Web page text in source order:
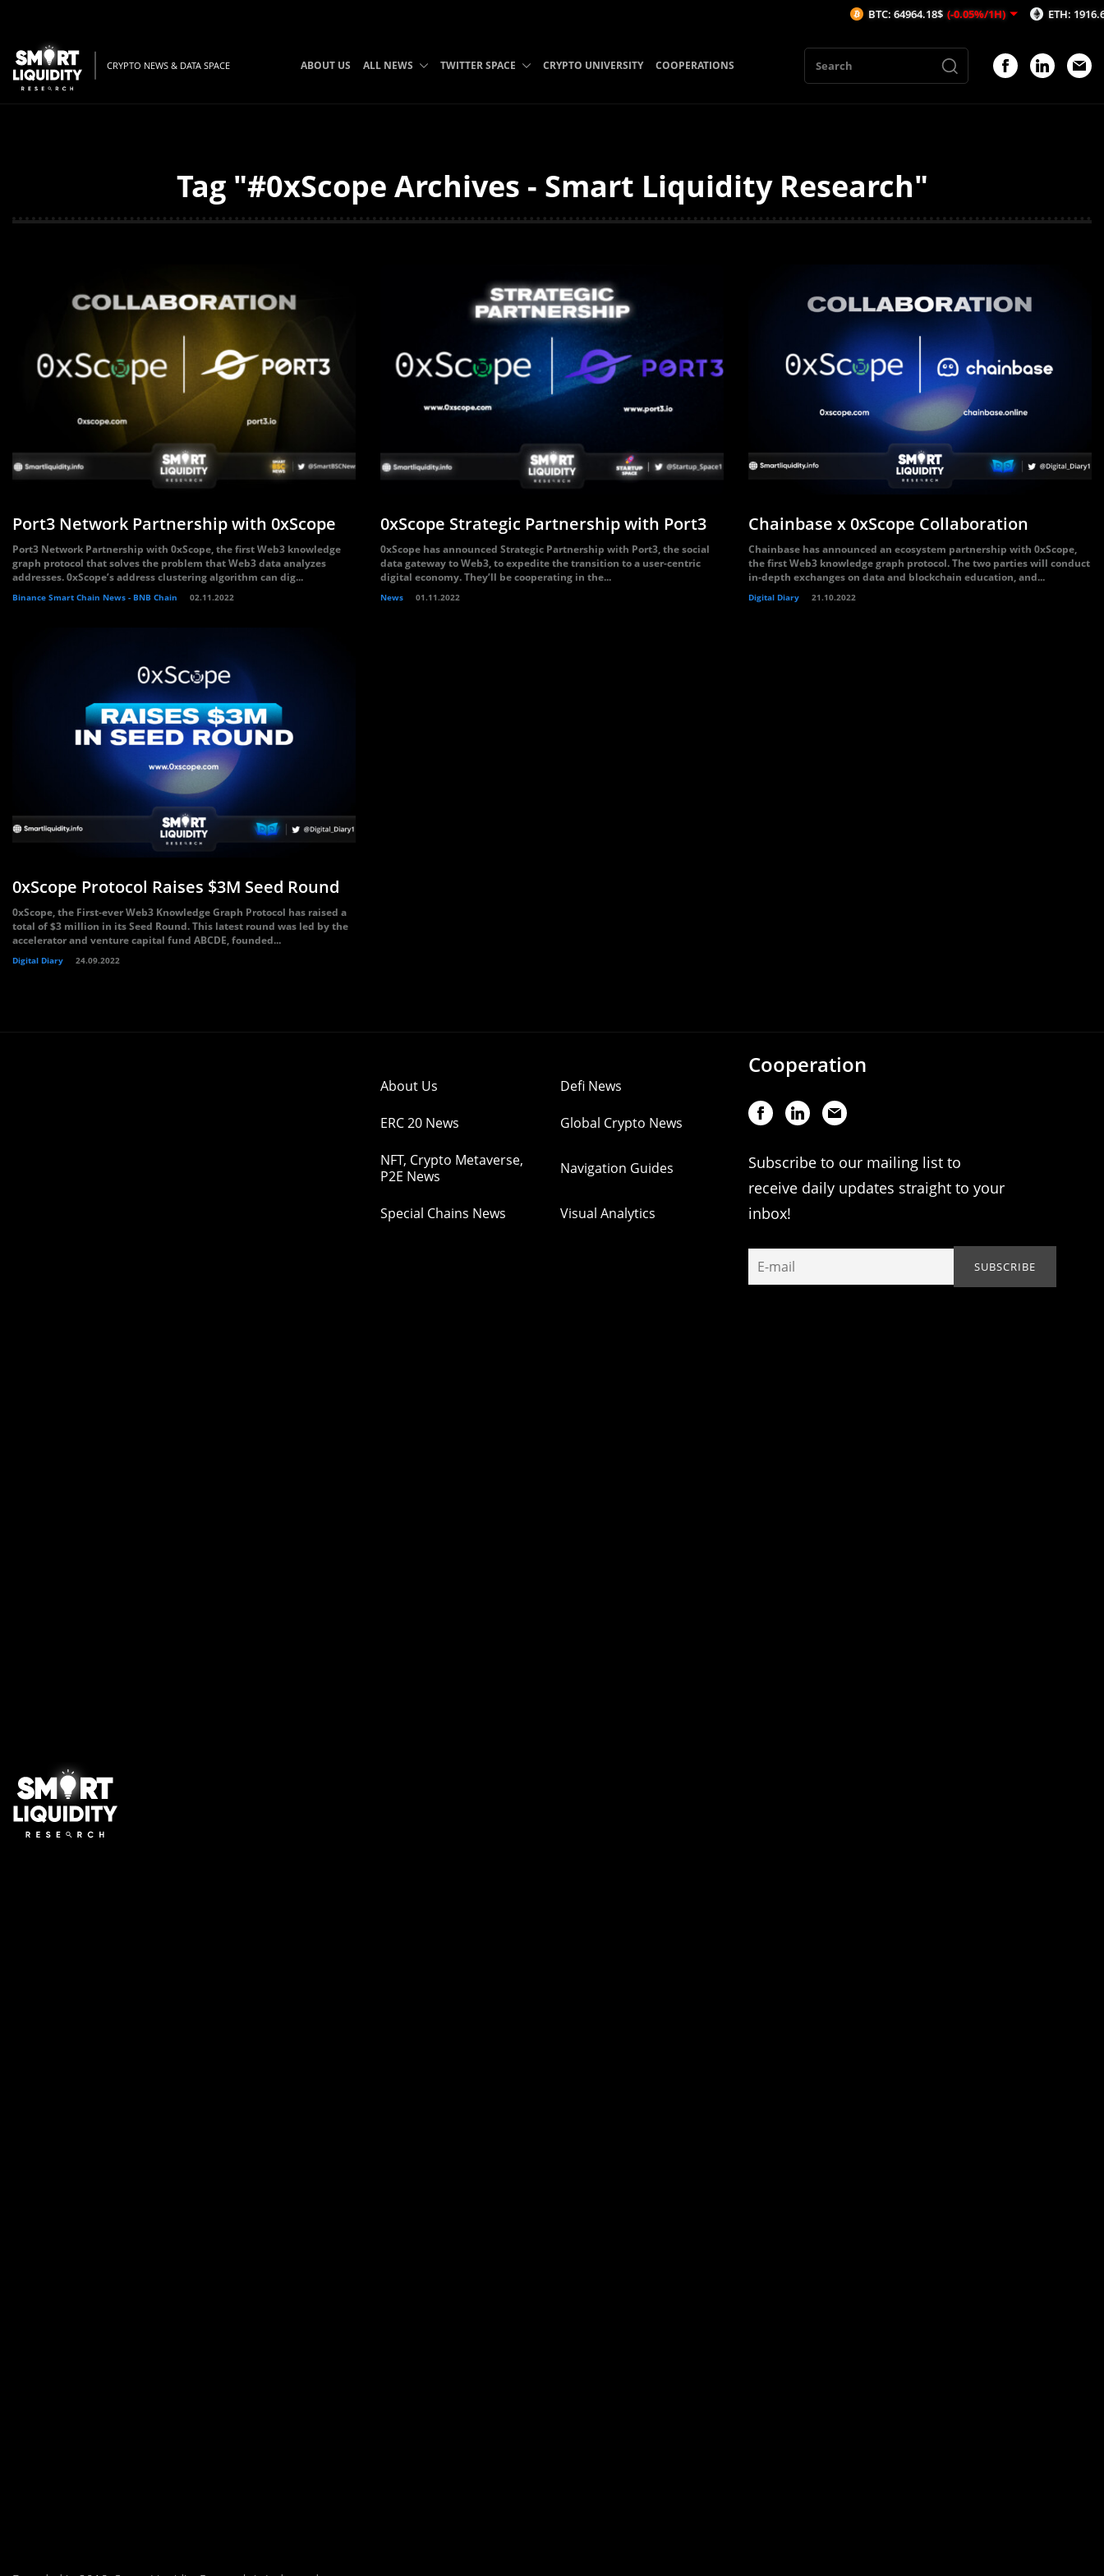
CRYPTO NEWS & DATA SPACE ABOUT US ALL NEWS TWITTER SPACE CRYPTO UNIVERSITY COOPERATIONS
Tag "#0xScope Archives - Smart Liquidity Research"
Port3 Network Partnership with 0xScope
Port3 Network Partnership with 0xScope, the first Web3 knowledge
graph protocol that solves the problem that Web3 data analyzes
addresses. 0xScope’s address clustering algorithm can dig...
Binance Smart Chain News - BNB Chain 02.11.2022
0xScope Strategic Partnership with Port3
0xScope has announced Strategic Partnership with Port3, the social
data gateway to Web3, to expedite the transition to a user-centric
digital economy. They’ll be cooperating in the...
News 01.11.2022
Chainbase x 0xScope Collaboration
Chainbase has announced an ecosystem partnership with 0xScope,
the first Web3 knowledge graph protocol. The two parties will conduct
in-depth exchanges on data and blockchain education, and...
Digital Diary 21.10.2022
0xScope Protocol Raises $3M Seed Round
0xScope, the First-ever Web3 Knowledge Graph Protocol has raised a
total of $3 million in its Seed Round. This latest round was led by the
accelerator and venture capital fund ABCDE, founded...
Digital Diary 24.09.2022
About Us Defi News
ERC 20 News Global Crypto News
NFT, Crypto Metaverse,
P2E News
Navigation Guides
Special Chains News Visual Analytics
Cooperation
Subscribe to our mailing list to
receive daily updates straight to your
inbox!
BTC: 64964.18$ (-0.05%/1H) ETH: 1916.66$ (-